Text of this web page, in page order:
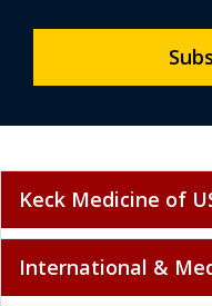
Keck Medicine of
International &